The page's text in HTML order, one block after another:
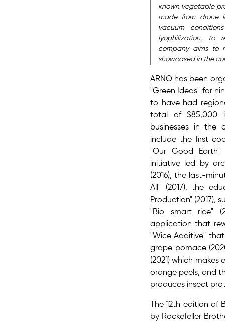
known vegetable
made from drone
vacuum
lyophilization, to
company aims to
showcased in the
ARNO has been
"Green Ideas" for
to have had
total of $85,000
businesses in the
include the first
"Our Good Earth"
initiative led by
(2016), the last-
All" (2017), the
Production" (2017),
"Bio smart rice"
application that
"Wice Additive"
grape pomace
(2021) which makes
orange peels, and
produces insect
The 12th edition of
by Rockefeller